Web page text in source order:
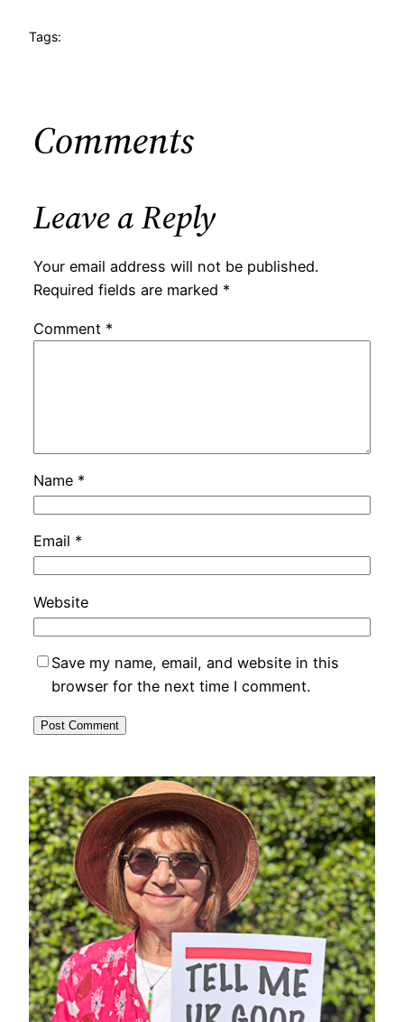
Tags:
Comments
Leave a Reply
Your email address will not be published.
Required fields are marked *
Comment *
Name *
Email *
Website
Save my name, email, and website in this
browser for the next time I comment.